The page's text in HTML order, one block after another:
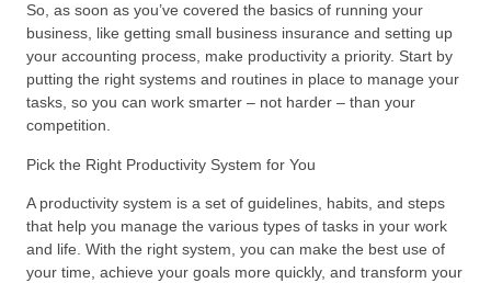
So, as soon as you’ve covered the basics of running your
business, like getting small business insurance and setting up
your accounting process, make productivity a priority. Start by
putting the right systems and routines in place to manage your
tasks, so you can work smarter – not harder – than your
competition.
Pick the Right Productivity System for You
A productivity system is a set of guidelines, habits, and steps
that help you manage the various types of tasks in your work
and life. With the right system, you can make the best use of
your time, achieve your goals more quickly, and transform your